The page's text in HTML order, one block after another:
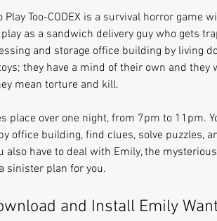
Play Too-CODEX is a survival horror game
as a sandwich delivery guy who gets
and storage office building by living
they have a mind of their own and they
mean torture and kill.
place over one night, from 7pm to 11pm.
office building, find clues, solve puzzles,
also have to deal with Emily, the
sinister plan for you.
and Install Emily